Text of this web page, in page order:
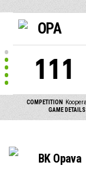
OPA
111
COMPETITION
GAME DETAILS
BK Opava